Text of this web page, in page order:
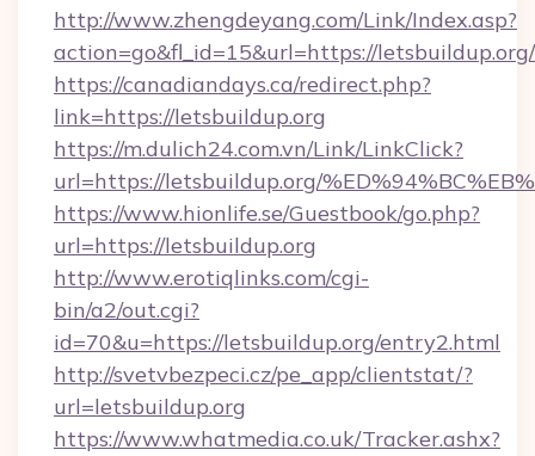
http://www.zhengdeyang.com/Link/Index.asp?
action=go&fl_id=15&url=https://letsbuildup.org/
https://canadiandays.ca/redirect.php?
link=https://letsbuildup.org
https://m.dulich24.com.vn/Link/LinkClick?
url=https://letsbuildup.org/
https://www.hionlife.se/Guestbook/go.php?
url=https://letsbuildup.org
http://www.erotiqlinks.com/cgi-
bin/a2/out.cgi?
id=70&u=https://letsbuildup.org/entry2.html
http://svetvbezpeci.cz/pe_app/clientstat/?
url=letsbuildup.org
https://www.whatmedia.co.uk/Tracker.ashx?